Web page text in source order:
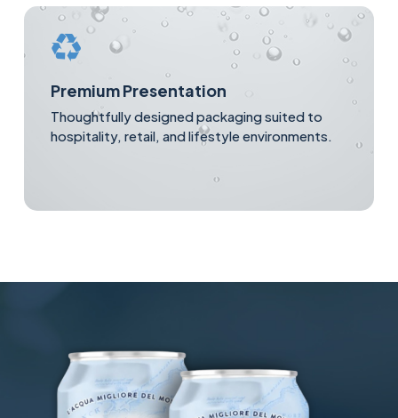
Premium Presentation
Thoughtfully designed packaging suited to
hospitality, retail, and lifestyle environments.